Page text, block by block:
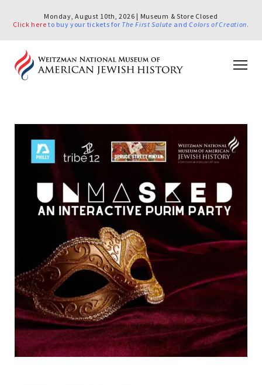
Monday, August 10th, 2026 | Museum & Store Closed
Click here to buy your tickets for The First Salute andColors of Creation.